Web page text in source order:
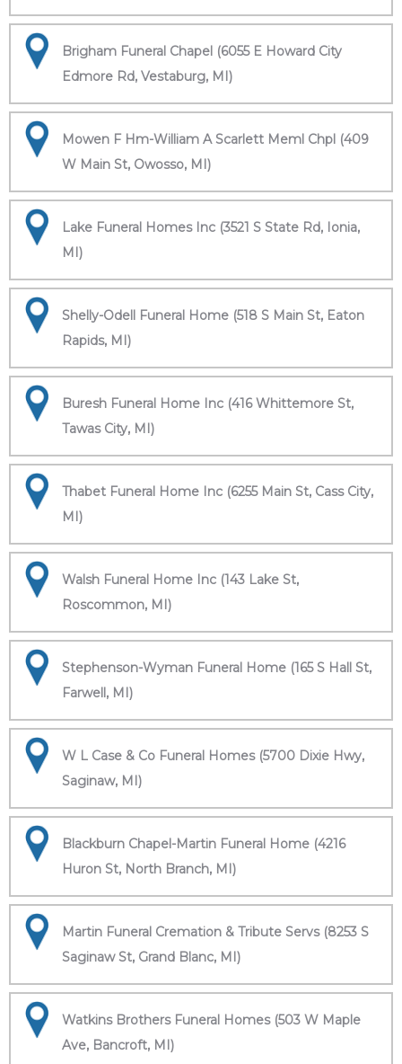
Brigham Funeral Chapel (6055 E Howard City
Edmore Rd, Vestaburg, MI)
Mowen F Hm-William A Scarlett Meml Chpl (409
W Main St, Owosso, MI)
Lake Funeral Homes Inc (3521 S State Rd, Ionia,
MI)
Shelly-Odell Funeral Home (518 S Main St, Eaton
Rapids, MI)
Buresh Funeral Home Inc (416 Whittemore St,
Tawas City, MI)
Thabet Funeral Home Inc (6255 Main St, Cass City,
MI)
Walsh Funeral Home Inc (143 Lake St,
Roscommon, MI)
Stephenson-Wyman Funeral Home (165 S Hall St,
Farwell, MI)
W L Case & Co Funeral Homes (5700 Dixie Hwy,
Saginaw, MI)
Blackburn Chapel-Martin Funeral Home (4216
Huron St, North Branch, MI)
Martin Funeral Cremation & Tribute Servs (8253 S
Saginaw St, Grand Blanc, MI)
Watkins Brothers Funeral Homes (503 W Maple
Ave, Bancroft, MI)